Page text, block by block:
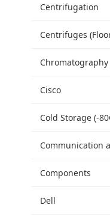
Centrifugation
Centrifuges
Chromatography
Cisco
Cold Storage (-
Communication
Components
Dell